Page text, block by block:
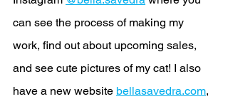
can see the process of making my
work, find out about upcoming sales,
and see cute pictures of my cat! I also
have a new website bellasavedra.com,